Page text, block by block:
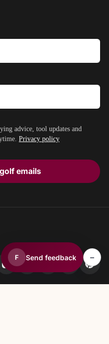
advice, tool updates and
Privacy policy
emails
F Send feedback –